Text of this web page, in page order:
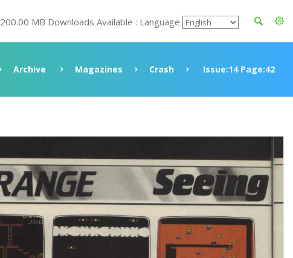
200.00 MB Downloads Available : Language
Archive Magazines Crash Issue:14 Page:42